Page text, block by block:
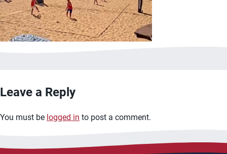
Leave a Reply
You must be logged in to post a comment.